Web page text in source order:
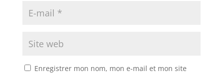
Enregistrer mon nom, mon e-mail et mon site